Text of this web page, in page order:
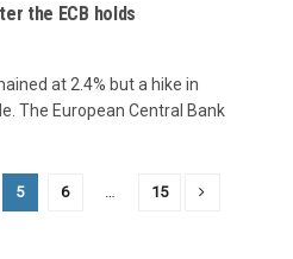
the ECB holds
at 2.4% but a hike in
The European Central Bank
5 6 15